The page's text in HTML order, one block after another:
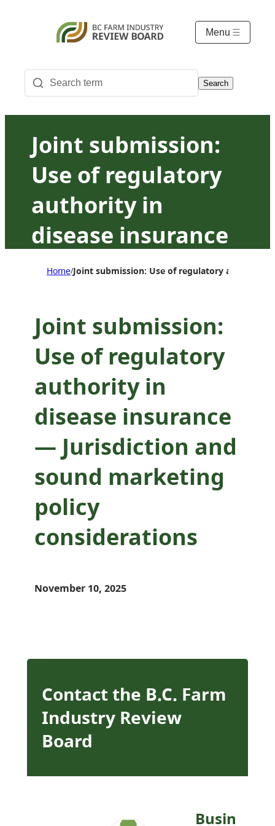
Menu
Search
Joint submission:
Use of regulatory
authority in
disease insurance
— Jurisdiction and
policy
considerations
Home/Joint submission: Use of regulatory authority
Joint submission:
Use of regulatory
authority in
disease insurance
— Jurisdiction and
sound marketing
policy
considerations
November 10, 2025
Contact the B.C. Farm
Industry Review
Board
Busin